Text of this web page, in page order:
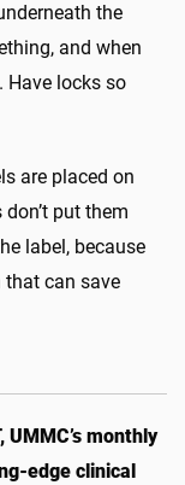
the
and when
Have locks so
are placed on
put them
label, because
can save
UMMC’s monthly
edge clinical